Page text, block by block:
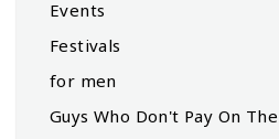
Events
Festivals
for men
Guys Who Don't Pay On